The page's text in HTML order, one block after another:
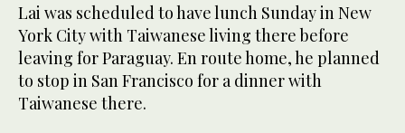
Lai was scheduled to have lunch Sunday in New
York City with Taiwanese living there before
leaving for Paraguay. En route home, he planned
to stop in San Francisco for a dinner with
Taiwanese there.